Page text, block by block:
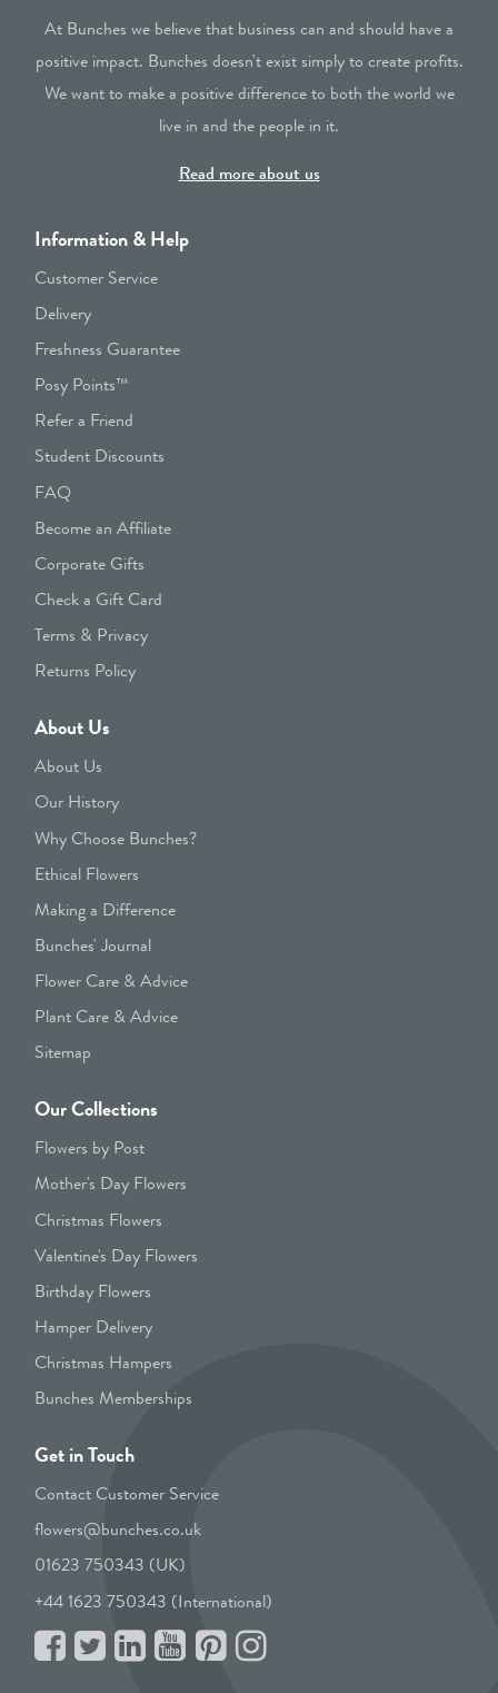
At Bunches we believe that business can and should have a
positive impact. Bunches doesn't exist simply to create profits.
We want to make a positive difference to both the world we
live in and the people in it.
Read more about us
Information & Help
Customer Service
Delivery
Freshness Guarantee
Posy Points™
Refer a Friend
Student Discounts
FAQ
Become an Affiliate
Corporate Gifts
Check a Gift Card
Terms & Privacy
Returns Policy
About Us
About Us
Our History
Why Choose Bunches?
Ethical Flowers
Making a Difference
Bunches' Journal
Flower Care & Advice
Plant Care & Advice
Sitemap
Our Collections
Flowers by Post
Mother's Day Flowers
Christmas Flowers
Valentine's Day Flowers
Birthday Flowers
Hamper Delivery
Christmas Hampers
Bunches Memberships
Get in Touch
Contact Customer Service
flowers@bunches.co.uk
01623 750343 (UK)
+44 1623 750343 (International)